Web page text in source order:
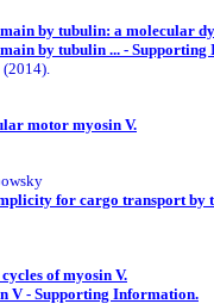
by tubulin: a molecular
by tubulin ... -
(2014).
motor myosin V.
for cargo transport by
of myosin V.
V - Supporting Information.